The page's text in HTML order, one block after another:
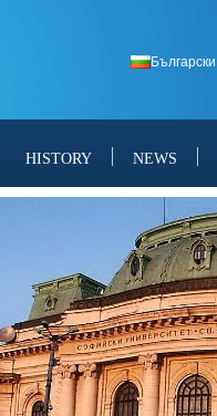
Български
HISTORY NEWS